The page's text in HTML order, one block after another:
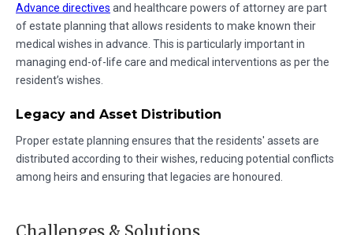
Advance directives and healthcare powers of attorney are part
of estate planning that allows residents to make known their
medical wishes in advance. This is particularly important in
managing end-of-life care and medical interventions as per the
resident’s wishes.
Legacy and Asset Distribution
Proper estate planning ensures that the residents' assets are
distributed according to their wishes, reducing potential conflicts
among heirs and ensuring that legacies are honoured.